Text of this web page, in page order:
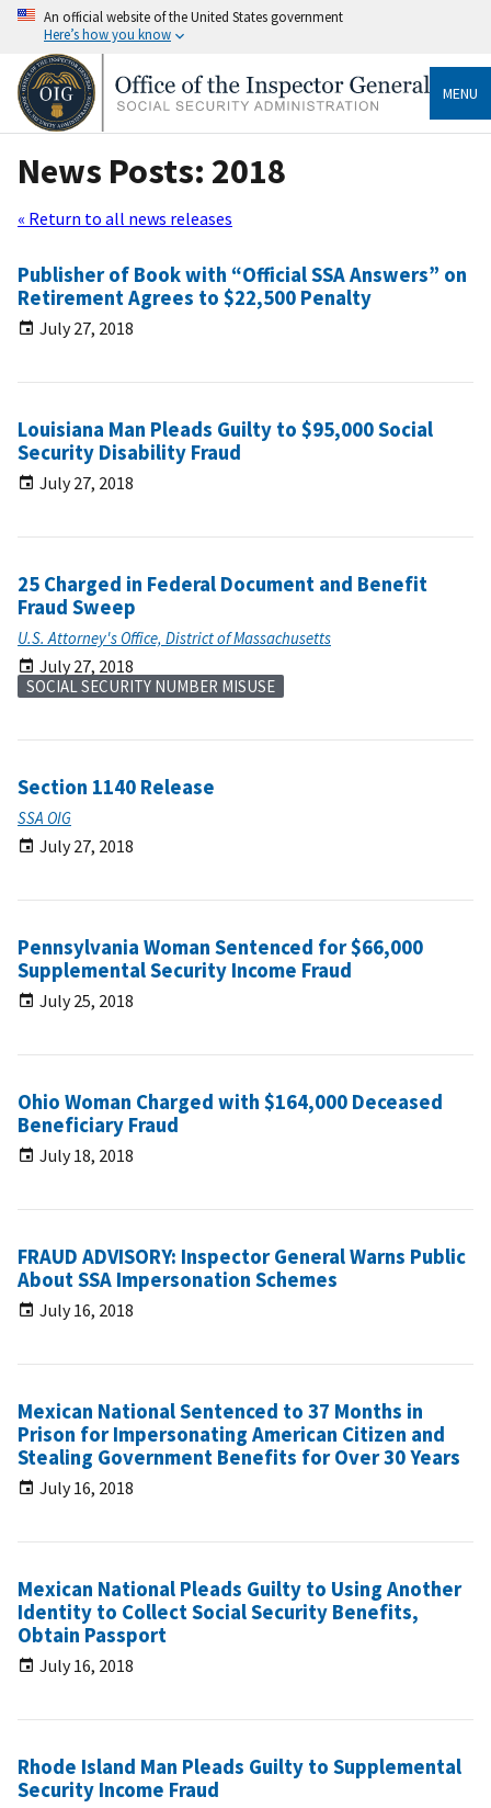
An official website of the United States government
Here’s how you know
MENU
News Posts: 2018
« Return to all news releases
Publisher of Book with “Official SSA Answers” on
Retirement Agrees to $22,500 Penalty
July 27, 2018
Louisiana Man Pleads Guilty to $95,000 Social
Security Disability Fraud
July 27, 2018
25 Charged in Federal Document and Benefit
Fraud Sweep
U.S. Attorney's Office, District of Massachusetts
July 27, 2018
SOCIAL SECURITY NUMBER MISUSE
Section 1140 Release
SSA OIG
July 27, 2018
Pennsylvania Woman Sentenced for $66,000
Supplemental Security Income Fraud
July 25, 2018
Ohio Woman Charged with $164,000 Deceased
Beneficiary Fraud
July 18, 2018
FRAUD ADVISORY: Inspector General Warns Public
About SSA Impersonation Schemes
July 16, 2018
Mexican National Sentenced to 37 Months in
Prison for Impersonating American Citizen and
Stealing Government Benefits for Over 30 Years
July 16, 2018
Mexican National Pleads Guilty to Using Another
Identity to Collect Social Security Benefits,
Obtain Passport
July 16, 2018
Rhode Island Man Pleads Guilty to Supplemental
Security Income Fraud